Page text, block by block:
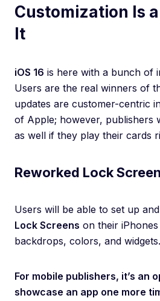
Customization Is
It
iOS 16 is here with a bunch of
Users are the real winners of
updates are customer-centric
of Apple; however, publishers
as well if they play their cards
Reworked Lock Screen
Users will be able to set up
Lock Screens on their
backdrops, colors, and widgets.
For mobile publishers, it’s an
showcase an app one more